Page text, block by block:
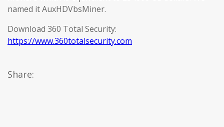
named it AuxHDVbsMiner.
Download 360 Total Security:
https://www.360totalsecurity.com
Share: